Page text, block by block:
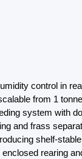
control in
from 1
system with
and frass
shelf-
rearing